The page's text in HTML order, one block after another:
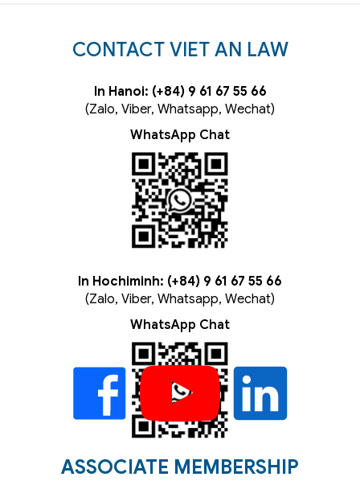
CONTACT VIET AN LAW
In Hanoi: (+84) 9 61 67 55 66
(Zalo, Viber, Whatsapp, Wechat)
WhatsApp Chat
In Hochiminh: (+84) 9 61 67 55 66
(Zalo, Viber, Whatsapp, Wechat)
WhatsApp Chat
ASSOCIATE MEMBERSHIP